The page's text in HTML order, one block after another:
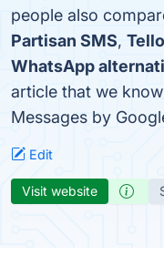
people also
Partisan SMS, Tello
WhatsApp
article that we
Messages by
Edit
Visit website